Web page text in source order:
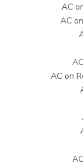
AC
AC
AC on